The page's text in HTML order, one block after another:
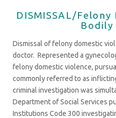
DISMISSAL/
Bodily
Dismissal of felony domestic
doctor. Represented a
felony domestic violence,
commonly referred to as
criminal investigation was
Department of Social Services
Institutions Code 300